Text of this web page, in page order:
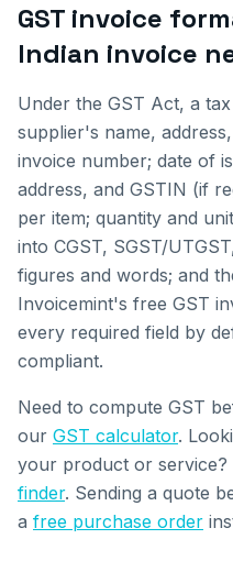
GST invoice
Indian invoice
Under the GST Act, a
supplier's name,
invoice number; date of
address, and GSTIN (if
per item; quantity and
into CGST, SGST/
figures and words; and
Invoicemint's free GST
every required field by
compliant.
Need to compute GST
our GST calculator.
your product or service?
finder. Sending a quote
a free purchase order